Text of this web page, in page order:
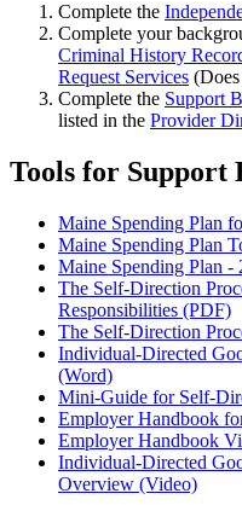
Complete the
Complete your
Criminal History
Request Services
Complete the Support
listed in the Provider
Tools for Support
Maine Spending Plan
Maine Spending Plan
Maine Spending Plan -
The Self-Direction
Responsibilities (PDF)
The Self-Direction
Individual-Directed
(Word)
Mini-Guide for Self-
Employer Handbook
Employer Handbook
Individual-Directed
Overview (Video)